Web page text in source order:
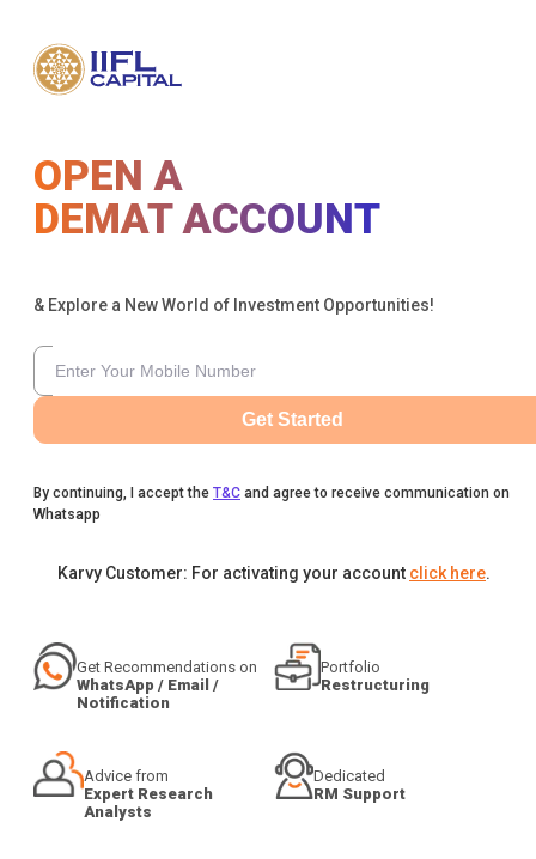
OPEN A
DEMAT ACCOUNT
& Explore a New World of Investment Opportunities!
Get Started
By continuing, I accept the T&C and agree to receive communication on
Whatsapp
Karvy Customer: For activating your account click here.
Get Recommendations on
WhatsApp / Email /
Notification
Portfolio
Restructuring
Advice from
Expert Research
Analysts
Dedicated
RM Support